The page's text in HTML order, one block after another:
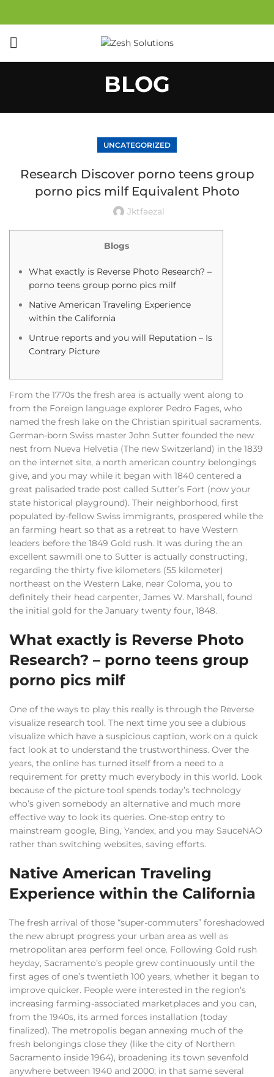
BLOG
UNCATEGORIZED
Research Discover porno teens group
porno pics milf Equivalent Photo
Jktfaezal
Blogs
What exactly is Reverse Photo Research? –
porno teens group porno pics milf
Native American Traveling Experience
within the California
Untrue reports and you will Reputation – Is
Contrary Picture
From the 1770s the fresh area is actually went along to
from the Foreign language explorer Pedro Fages, who
named the fresh lake on the Christian spiritual sacraments.
German-born Swiss master John Sutter founded the new
nest from Nueva Helvetia (The new Switzerland) in the 1839
on the internet site, a north american country belongings
give, and you may while it began with 1840 centered a
great palisaded trade post called Sutter’s Fort (now your
state historical playground). Their neighborhood, first
populated by-fellow Swiss immigrants, prospered while the
an farming heart so that as a retreat to have Western
leaders before the 1849 Gold rush. It was during the an
excellent sawmill one to Sutter is actually constructing,
regarding the thirty five kilometers (55 kilometer)
northeast on the Western Lake, near Coloma, you to
definitely their head carpenter, James W. Marshall, found
the initial gold for the January twenty four, 1848.
What exactly is Reverse Photo
Research? – porno teens group
porno pics milf
One of the ways to play this really is through the Reverse
visualize research tool. The next time you see a dubious
visualize which have a suspicious caption, work on a quick
fact look at to understand the trustworthiness. Over the
years, the online has turned itself from a need to a
requirement for pretty much everybody in this world. Look
because of the picture tool spends today’s technology
who’s given somebody an alternative and much more
effective way to look its queries. One-stop entry to
mainstream google, Bing, Yandex, and you may SauceNAO
rather than switching websites, saving efforts.
Native American Traveling
Experience within the California
The fresh arrival of those “super-commuters” foreshadowed
the new abrupt progress your urban area as well as
metropolitan area perform feel once. Following Gold rush
heyday, Sacramento’s people grew continuously until the
first ages of one’s twentieth 100 years, whether it began to
improve quicker. People were interested in the region’s
increasing farming-associated marketplaces and you can,
from the 1940s, its armed forces installation (today
finalized). The metropolis began annexing much of the
fresh belongings close they (like the city of Northern
Sacramento inside 1964), broadening its town sevenfold
anywhere between 1940 and 2000; in that same several